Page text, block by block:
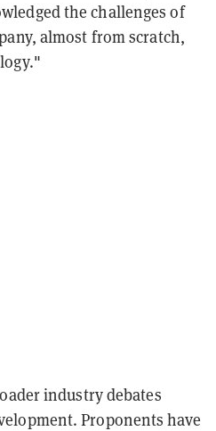
the challenges of
almost from scratch,
industry debates
Proponents have